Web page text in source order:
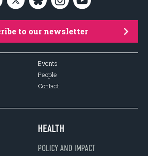
to our newsletter
Events
People
Contact
HEALTH
POLICY AND IMPACT